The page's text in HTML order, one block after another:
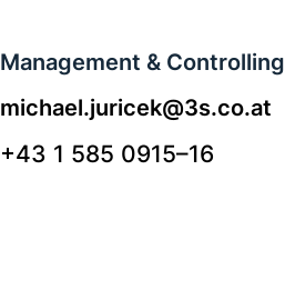
Management & Controlling
michael.juricek@3s.co.at
+43 1 585 0915–16